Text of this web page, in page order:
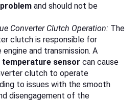
and should not be
Converter Clutch Operation: The
clutch is responsible for
and transmission. A
temperature sensor can cause
clutch to operate
to issues with the smooth
disengagement of the